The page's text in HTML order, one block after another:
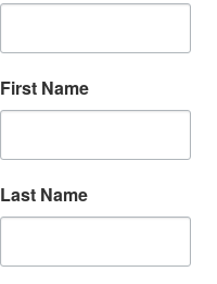
First Name
Last Name